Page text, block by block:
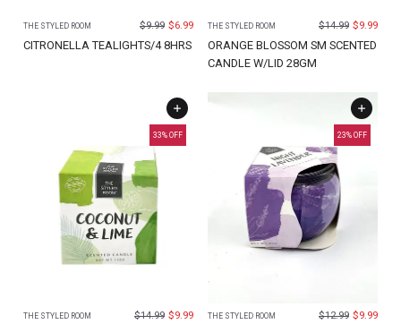
THE STYLED ROOM $9.99 $6.99
CITRONELLA TEALIGHTS/4 8HRS
THE STYLED ROOM $14.99 $9.99
ORANGE BLOSSOM SM SCENTED
CANDLE W/LID 28GM
33% OFF
THE STYLED ROOM $14.99 $9.99
23% OFF
THE STYLED ROOM $12.99 $9.99